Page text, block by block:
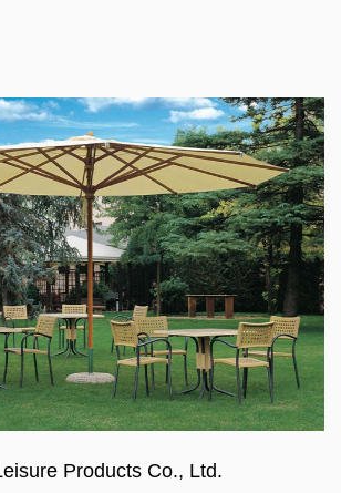
Products Co., Ltd.